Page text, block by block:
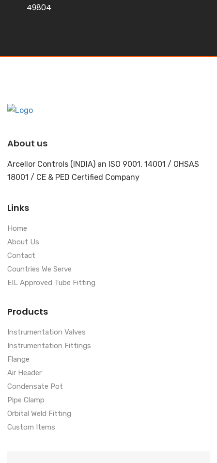
49804
About us
Arcellor Controls (INDIA) an ISO 9001, 14001 / OHSAS
18001 / CE & PED Certified Company
Links
Home
About Us
Contact
Countries We Serve
EIL Approved Tube Fitting
Products
Instrumentation Valves
Instrumentation Fittings
Flange
Air Header
Condensate Pot
Pipe Clamp
Orbital Weld Fitting
Custom Items